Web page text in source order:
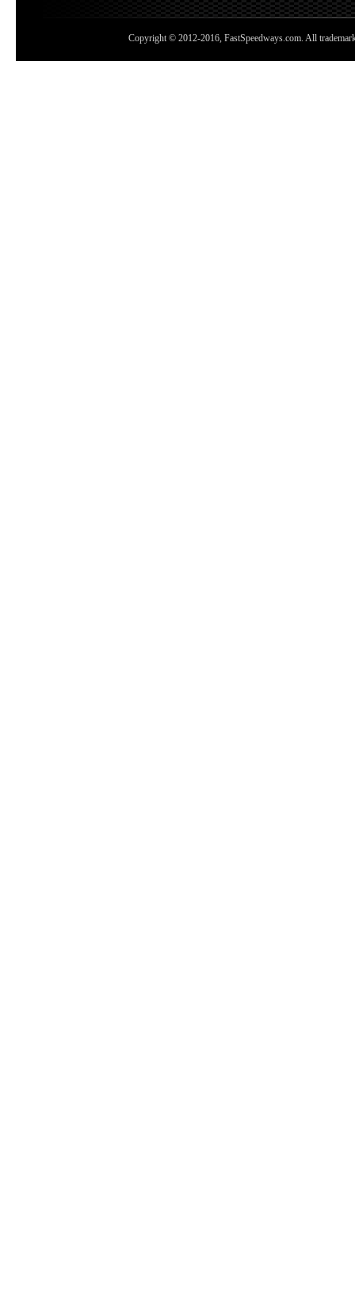
Copyright © 2012-2016, FastSpeedways.com. All